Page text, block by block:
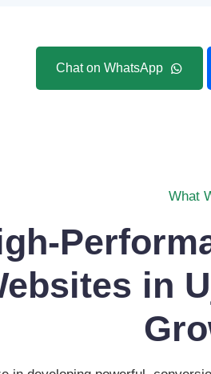
Chat on WhatsApp
What
in